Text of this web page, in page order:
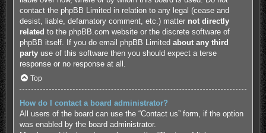
contact the phpBB Limited in relation to any legal (cease and
desist, liable, defamatory comment, etc.) matter not directly
related to the phpBB.com website or the discrete software of
phpBB itself. If you do email phpBB Limited about any third
partyuse of this software then you should expect a terse
response or no response at all.
Top
How do I contact a board administrator?
All users of the board can use the “Contact us” form, if the option
was enabled by the board administrator.